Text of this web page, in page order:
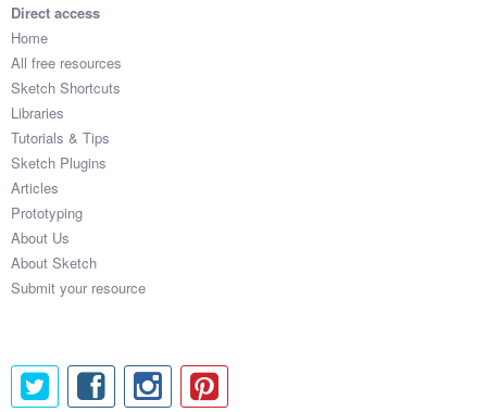
Direct access
Home
All free resources
Sketch Shortcuts
Libraries
Tutorials & Tips
Sketch Plugins
Articles
Prototyping
About Us
About Sketch
Submit your resource